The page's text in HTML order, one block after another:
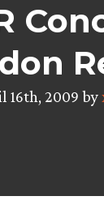
16th, 2009 by